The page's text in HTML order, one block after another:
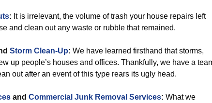
: It is irrelevant, the volume of trash your house repairs left
and clean out any waste or rubble that remained.
Storm Clean-Up: We have learned firsthand that storms,
up people’s houses and offices. Thankfully, we have a
out after an event of this type rears its ugly head.
and Commercial Junk Removal Services: What we